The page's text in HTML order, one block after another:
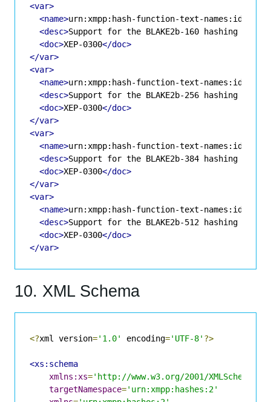
<var>
<name>urn:xmpp:hash-function-text-names:id-
<desc>Support for the BLAKE2b-160 hashing
<doc>XEP-0300</doc>
</var>
<var>
<name>urn:xmpp:hash-function-text-names:id-
<desc>Support for the BLAKE2b-256 hashing
<doc>XEP-0300</doc>
</var>
<var>
<name>urn:xmpp:hash-function-text-names:id-
<desc>Support for the BLAKE2b-384 hashing
<doc>XEP-0300</doc>
</var>
<var>
<name>urn:xmpp:hash-function-text-names:id-
<desc>Support for the BLAKE2b-512 hashing
<doc>XEP-0300</doc>
</var>
10. XML Schema
<?xml version='1.0' encoding='UTF-8' ?>
<xs:schema
xmlns:xs='http://www.w3.org/2001/XMLSchema'
targetNamespace='urn:xmpp:hashes:2'